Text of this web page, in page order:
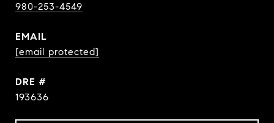
980-253-4549
EMAIL
[email protected]
DRE #
193636